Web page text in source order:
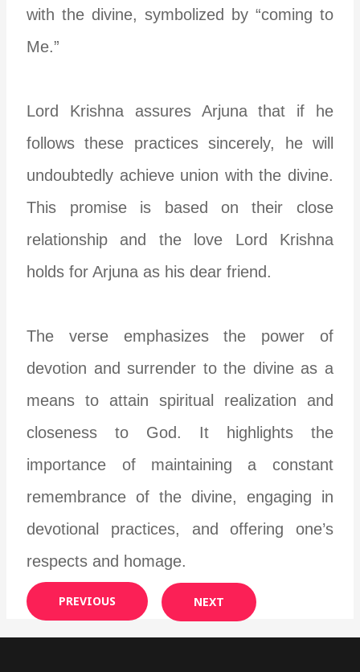
with the divine, symbolized by “coming to
Me.”
Lord Krishna assures Arjuna that if he
follows these practices sincerely, he will
undoubtedly achieve union with the divine.
This promise is based on their close
relationship and the love Lord Krishna
holds for Arjuna as his dear friend.
The verse emphasizes the power of
devotion and surrender to the divine as a
means to attain spiritual realization and
closeness to God. It highlights the
importance of maintaining a constant
remembrance of the divine, engaging in
devotional practices, and offering one’s
respects and homage.
PREVIOUS NEXT